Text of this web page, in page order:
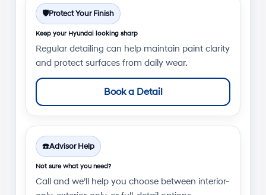
🛡️Protect Your Finish
Keep your Hyundai looking sharp
Regular detailing can help maintain paint clarity
and protect surfaces from daily wear.
Book a Detail
☎️Advisor Help
Not sure what you need?
Call and we’ll help you choose between interior-